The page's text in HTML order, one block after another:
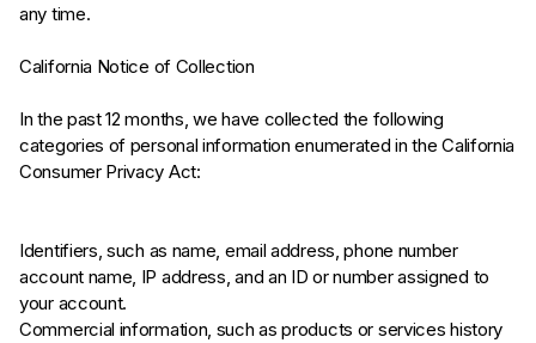
any time.
California Notice of Collection
In the past 12 months, we have collected the following
categories of personal information enumerated in the California
Consumer Privacy Act:
Identifiers, such as name, email address, phone number
account name, IP address, and an ID or number assigned to
your account.
Commercial information, such as products or services history